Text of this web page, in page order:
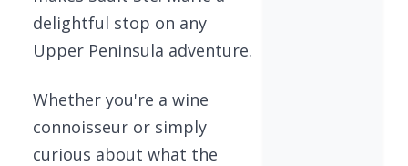
delightful stop on any
Upper Peninsula adventure.
Whether you're a wine
connoisseur or simply
curious about what the